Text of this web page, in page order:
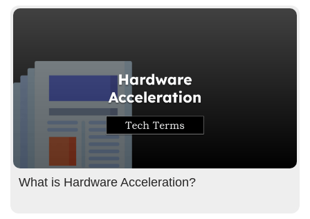
What is Hardware Acceleration?